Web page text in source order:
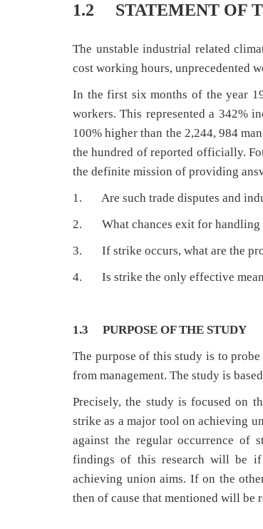
1.2 STATEMENT OF
The unstable industrial related
cost working hours, unprecedented
In the first six months of the year
workers. This represented a 342%
100% higher than the 2,244, 984
the hundred of reported officially.
the definite mission of providing
1. Are such trade disputes and
2. What chances exit for handling
3. If strike occurs, what are the
4. Is strike the only effective
1.3 PURPOSE OF THE STUDY
The purpose of this study is to
from management. The study is
Precisely, the study is focused on
strike as a major tool on achieving
against the regular occurrence of
findings of this research will be if
achieving union aims. If on the
then of cause that mentioned will be